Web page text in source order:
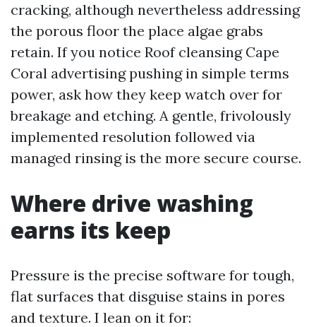
cracking, although nevertheless addressing
the porous floor the place algae grabs
retain. If you notice Roof cleansing Cape
Coral advertising pushing in simple terms
power, ask how they keep watch over for
breakage and etching. A gentle, frivolously
implemented resolution followed via
managed rinsing is the more secure course.
Where drive washing
earns its keep
Pressure is the precise software for tough,
flat surfaces that disguise stains in pores
and texture. I lean on it for: